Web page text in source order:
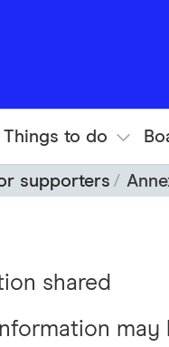
Things to do
supporters
shared
may